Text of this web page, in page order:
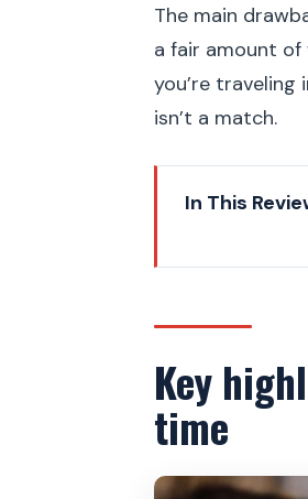
The main
a fair amount
you’re
isn’t a match.
In This
Charles
Lesser
St. Vitus
Key
time